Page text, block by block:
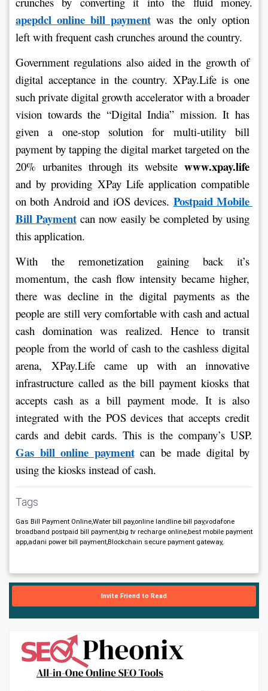
apepdcl online bill payment was the only option
left with frequent cash crunches around the country.
Government regulations also aided in the growth of
digital acceptance in the country. XPay.Life is one
such private digital growth accelerator with a broader
vision towards the “Digital India” mission. It has
given a one-stop solution for multi-utility bill
payment by tapping the digital market targeted on the
20% urbanites through its website www.xpay.life
and by providing XPay Life application compatible
on both Android and iOS devices. Postpaid Mobile
Bill Payment can now easily be completed by using
this application.
With the remonetization gaining back it’s
momentum, the cash flow intensity became higher,
there was decline in the digital payments as the
people are still very comfortable with cash and actual
cash domination was realized. Hence to transit
people from the world of cash to the cashless digital
arena, XPay.Life came up with an innovative
infrastructure called as the bill payment kiosks that
accepts cash as a bill payment mode. It is also
integrated with the POS devices that accepts credit
cards and debit cards. This is the company’s USP.
Gas bill online payment can be made digital by
using the kiosks instead of cash.
Tags
Gas Bill Payment Online,Water bill pay,online landline bill pay,vodafone
broadband postpaid bill payment,big tv recharge online,best mobile payment
app,adani power bill payment,Blockchain secure payment gateway,
Invite Friend to Read